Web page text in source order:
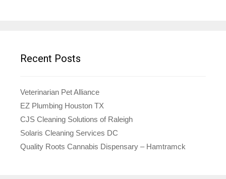
Recent Posts
Veterinarian Pet Alliance
EZ Plumbing Houston TX
CJS Cleaning Solutions of Raleigh
Solaris Cleaning Services DC
Quality Roots Cannabis Dispensary – Hamtramck